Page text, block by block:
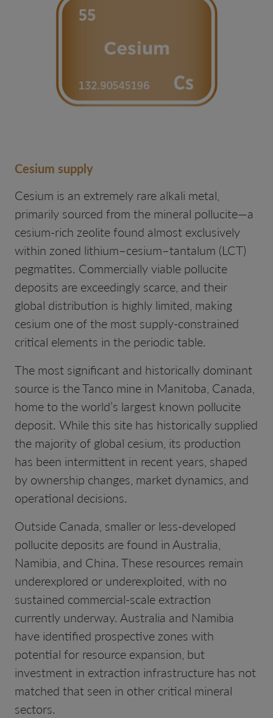
Cesium supply
Cesium is an extremely rare alkali metal,
primarily sourced from the mineral pollucite—a
cesium-rich zeolite found almost exclusively
within zoned lithium–cesium–tantalum (LCT)
pegmatites. Commercially viable pollucite
deposits are exceedingly scarce, and their
global distribution is highly limited, making
cesium one of the most supply-constrained
critical elements in the periodic table.
The most significant and historically dominant
source is the Tanco mine in Manitoba, Canada,
home to the world’s largest known pollucite
deposit. While this site has historically supplied
the majority of global cesium, its production
has been intermittent in recent years, shaped
by ownership changes, market dynamics, and
operational decisions.
Outside Canada, smaller or less-developed
pollucite deposits are found in Australia,
Namibia, and China. These resources remain
underexplored or underexploited, with no
sustained commercial-scale extraction
currently underway. Australia and Namibia
have identified prospective zones with
potential for resource expansion, but
investment in extraction infrastructure has not
matched that seen in other critical mineral
sectors.